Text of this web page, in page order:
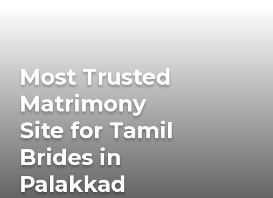
Most Trusted
Matrimony
Site for Tamil
Brides in
Palakkad